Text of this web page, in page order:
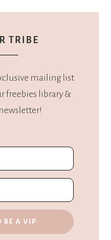
TRIBE
mailing list
freebies library &
BE A VIP